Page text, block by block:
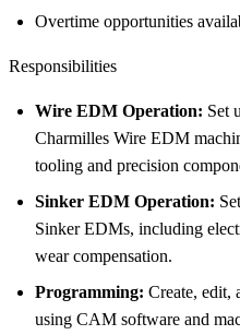
Overtime opportunities
Responsibilities
Wire EDM Operation: Set
Charmilles Wire EDM
tooling and precision
Sinker EDM Operation:
Sinker EDMs, including
wear compensation.
Programming: Create, edit,
using CAM software and